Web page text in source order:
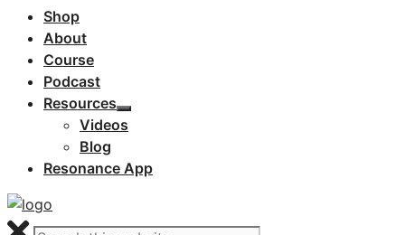
Shop
About
Course
Podcast
Resources
Videos
Blog
Resonance App